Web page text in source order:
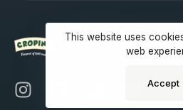
© 2026 CROPINO
This website uses
web
Accept